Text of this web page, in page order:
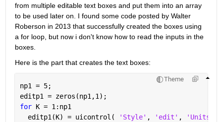
from multiple editable text boxes and put them into an array
to be used later on. I found some code posted by Walter
Roberson in 2013 that successfully created the boxes using
a for loop, but now i don't know how to read the inputs in the
boxes.
Here is the part that creates the text boxes:
Theme
np1 = 5;
editp1 = zeros(np1,1);
for K = 1:np1
  editp1(K) = uicontrol(
'Style' , 'edit' , 'Units'